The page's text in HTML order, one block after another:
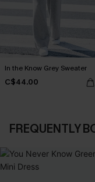
In the Know Grey Sweater
C$44.00
FREQUENTLY